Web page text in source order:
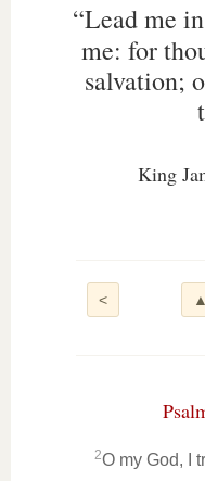
“Lead me
me: for
salvation;
King
<
2O my God, I